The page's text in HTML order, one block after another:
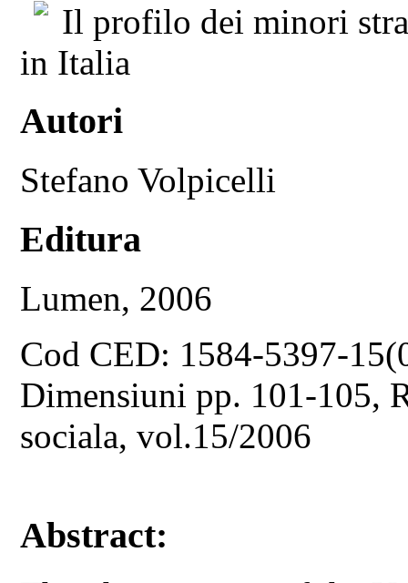
Il profilo dei minori
in Italia
Autori
Stefano Volpicelli
Editura
Lumen, 2006
Cod CED: 1584-5397-
Dimensiuni pp. 101-105,
sociala, vol.15/2006
Abstract: